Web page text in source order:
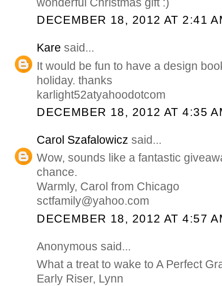
DECEMBER 18, 2012 AT 2:41
Kare said...
It would be fun to have a design
holiday. thanks
karlight52atyahoodotcom
DECEMBER 18, 2012 AT 4:35
Carol Szafalowicz said...
Wow, sounds like a fantastic
chance.
Warmly, Carol from Chicago
sctfamily@yahoo.com
DECEMBER 18, 2012 AT 4:57
Anonymous said...
What a treat to wake to A Perfect
Early Riser, Lynn